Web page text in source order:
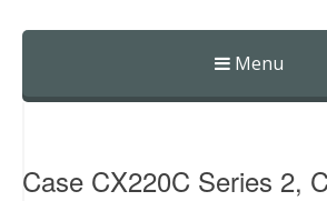
Menu
Skip
Case CX220C Series 2,